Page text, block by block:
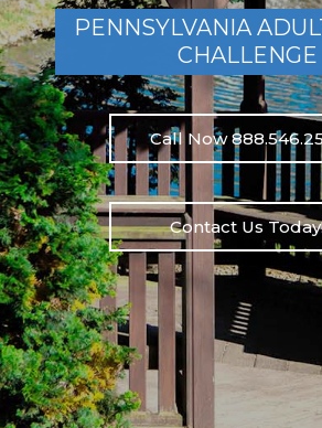
PENNSYLVANIA
CHALLENGE
Call Now
Contact Us